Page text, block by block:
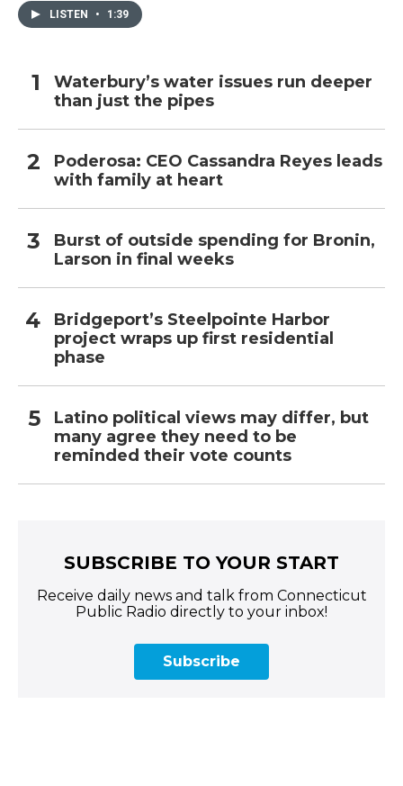
LISTEN • 1:39
Waterbury’s water issues run deeper
than just the pipes
Poderosa: CEO Cassandra Reyes leads
with family at heart
Burst of outside spending for Bronin,
Larson in final weeks
Bridgeport’s Steelpointe Harbor
project wraps up first residential
phase
Latino political views may differ, but
many agree they need to be
reminded their vote counts
SUBSCRIBE TO YOUR START
Receive daily news and talk from Connecticut
Public Radio directly to your inbox!
Subscribe